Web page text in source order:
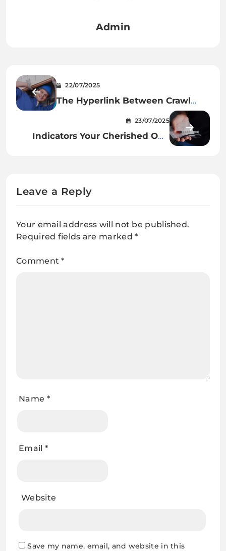
Admin
22/07/2025
The Hyperlink Between Crawl
Area Injury And Your Well being
23/07/2025
Indicators Your Cherished One
Leave a Reply
Your email address will not be published.
Required fields are marked*
Comment*
Name *
Email *
Website
Save my name, email, and website in this